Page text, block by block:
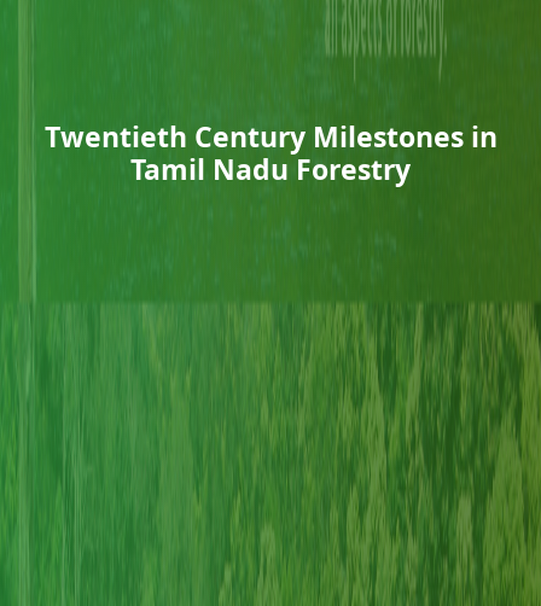
Twentieth Century Milestones in
Tamil Nadu Forestry